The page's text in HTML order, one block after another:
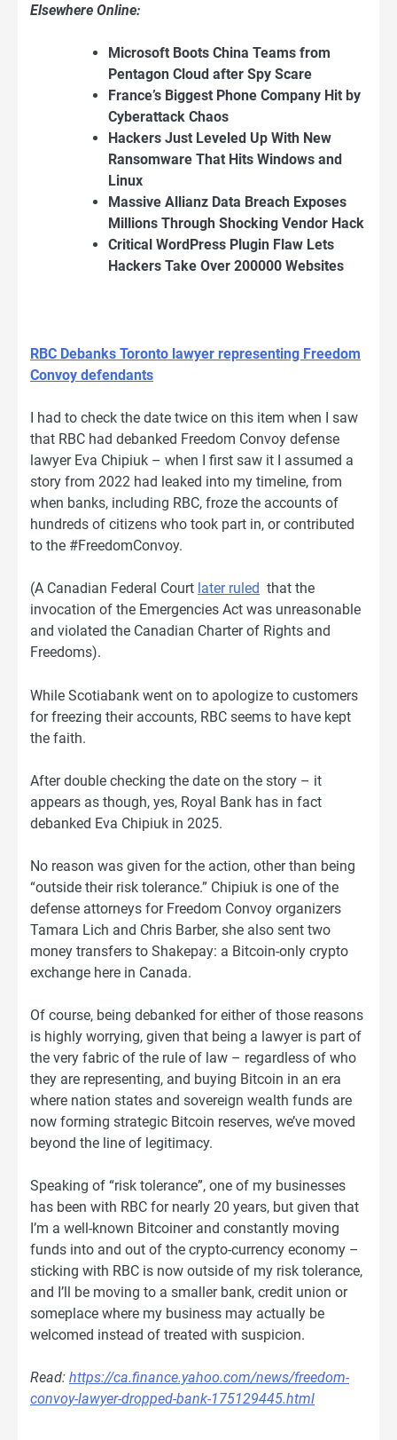
Elsewhere Online:
Microsoft Boots China Teams from
Pentagon Cloud after Spy Scare
France’s Biggest Phone Company Hit by
Cyberattack Chaos
Hackers Just Leveled Up With New
Ransomware That Hits Windows and
Linux
Massive Allianz Data Breach Exposes
Millions Through Shocking Vendor Hack
Critical WordPress Plugin Flaw Lets
Hackers Take Over 200000 Websites
RBC Debanks Toronto lawyer representing Freedom
Convoy defendants
I had to check the date twice on this item when I saw
that RBC had debanked Freedom Convoy defense
lawyer Eva Chipiuk – when I first saw it I assumed a
story from 2022 had leaked into my timeline, from
when banks, including RBC, froze the accounts of
hundreds of citizens who took part in, or contributed
to the #FreedomConvoy.
(A Canadian Federal Court later ruled that the
invocation of the Emergencies Act was unreasonable
and violated the Canadian Charter of Rights and
Freedoms).
While Scotiabank went on to apologize to customers
for freezing their accounts, RBC seems to have kept
the faith.
After double checking the date on the story – it
appears as though, yes, Royal Bank has in fact
debanked Eva Chipiuk in 2025.
No reason was given for the action, other than being
“outside their risk tolerance.” Chipiuk is one of the
defense attorneys for Freedom Convoy organizers
Tamara Lich and Chris Barber, she also sent two
money transfers to Shakepay: a Bitcoin-only crypto
exchange here in Canada.
Of course, being debanked for either of those reasons
is highly worrying, given that being a lawyer is part of
the very fabric of the rule of law – regardless of who
they are representing, and buying Bitcoin in an era
where nation states and sovereign wealth funds are
now forming strategic Bitcoin reserves, we’ve moved
beyond the line of legitimacy.
Speaking of “risk tolerance”, one of my businesses
has been with RBC for nearly 20 years, but given that
I’m a well-known Bitcoiner and constantly moving
funds into and out of the crypto-currency economy –
sticking with RBC is now outside of my risk tolerance,
and I’ll be moving to a smaller bank, credit union or
someplace where my business may actually be
welcomed instead of treated with suspicion.
Read: https://ca.finance.yahoo.com/news/freedom-
convoy-lawyer-dropped-bank-175129445.html